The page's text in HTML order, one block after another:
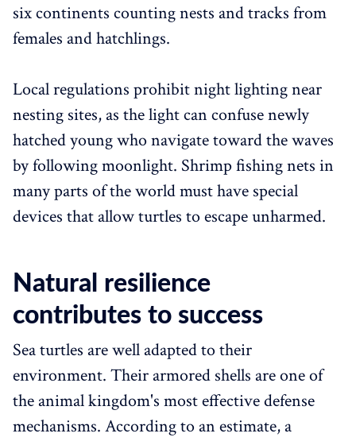
six continents counting nests and tracks from
females and hatchlings.
Local regulations prohibit night lighting near
nesting sites, as the light can confuse newly
hatched young who navigate toward the waves
by following moonlight. Shrimp fishing nets in
many parts of the world must have special
devices that allow turtles to escape unharmed.
Natural resilience
contributes to success
Sea turtles are well adapted to their
environment. Their armored shells are one of
the animal kingdom's most effective defense
mechanisms. According to an estimate, a